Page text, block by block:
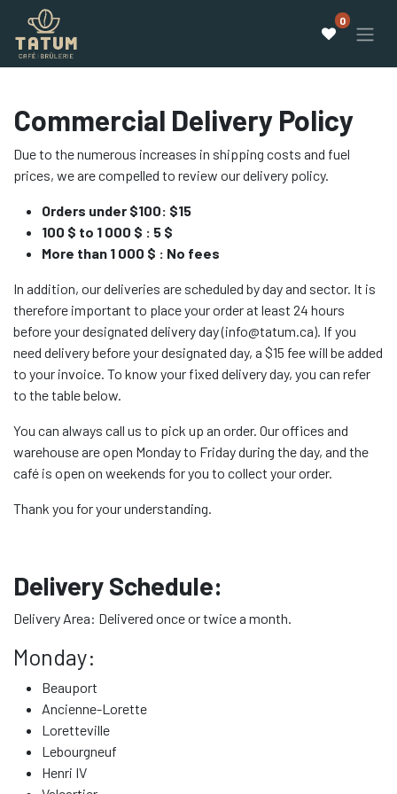
0
Commercial Delivery Policy
Due to the numerous increases in shipping costs and fuel
prices, we are compelled to review our delivery policy.
Orders under $100: $15
100 $ to 1 000 $ : 5 $
More than 1 000 $ : No fees
In addition, our deliveries are scheduled by day and sector. It is
therefore important to place your order at least 24 hours
before your designated delivery day (info@tatum.ca). If you
need delivery before your designated day, a $15 fee will be added
to your invoice. To know your fixed delivery day, you can refer
to the table below.
You can always call us to pick up an order. Our offices and
warehouse are open Monday to Friday during the day, and the
café is open on weekends for you to collect your order.
Thank you for your understanding.
Delivery Schedule:
Delivery Area: Delivered once or twice a month.
Monday:
Beauport
Ancienne-Lorette
Loretteville
Lebourgneuf
Henri IV